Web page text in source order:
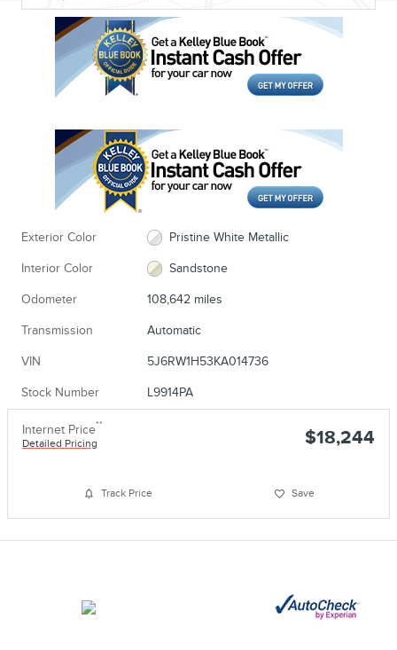
Exterior Color Pristine White Metallic
Interior Color Sandstone
Odometer 108,642 miles
Transmission Automatic
VIN 5J6RW1H53KA014736
Stock Number L9914PA
Internet Price**
Detailed Pricing $18,244
Track Price Save